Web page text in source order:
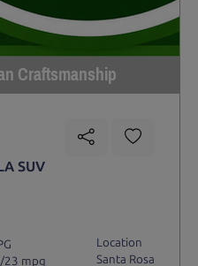
Craftsmanship
SUV
23 mpg
Location
Santa Rosa